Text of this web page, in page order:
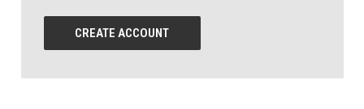
CREATE ACCOUNT